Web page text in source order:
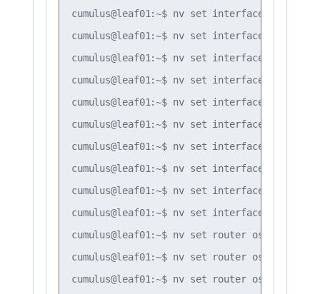
cumulus@leaf01:~$ nv set interface swp51
cumulus@leaf01:~$ nv set interface swp51
cumulus@leaf01:~$ nv set interface swp52
cumulus@leaf01:~$ nv set interface swp52
cumulus@leaf01:~$ nv set interface vlan10
cumulus@leaf01:~$ nv set interface vlan20
cumulus@leaf01:~$ nv set interface vlan30
cumulus@leaf01:~$ nv set interface vlan10
cumulus@leaf01:~$ nv set interface vlan20
cumulus@leaf01:~$ nv set interface vlan30
cumulus@leaf01:~$ nv set router ospf
cumulus@leaf01:~$ nv set router ospf
cumulus@leaf01:~$ nv set router ospf timers